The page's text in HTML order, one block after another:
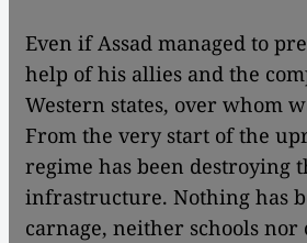
Even if Assad managed to
help of his allies and the
Western states, over whom
From the very start of the
regime has been destroying
infrastructure. Nothing has
carnage, neither schools nor